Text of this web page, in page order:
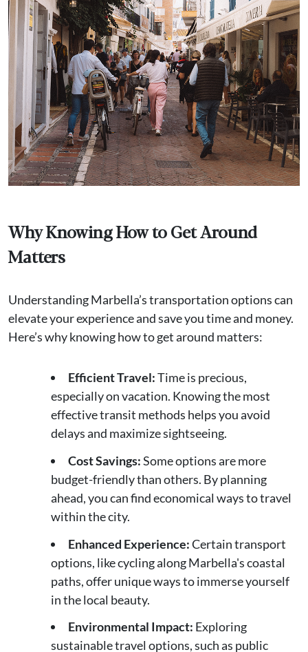
Why Knowing How to Get Around
Matters
Understanding Marbella’s transportation options can
elevate your experience and save you time and money.
Here’s why knowing how to get around matters:
Efficient Travel:Time is precious,
especially on vacation. Knowing the most
effective transit methods helps you avoid
delays and maximize sightseeing.
Cost Savings:Some options are more
budget-friendly than others. By planning
ahead, you can find economical ways to travel
within the city.
Enhanced Experience:Certain transport
options, like cycling along Marbella's coastal
paths, offer unique ways to immerse yourself
in the local beauty.
Environmental Impact: Exploring
sustainable travel options, such as public